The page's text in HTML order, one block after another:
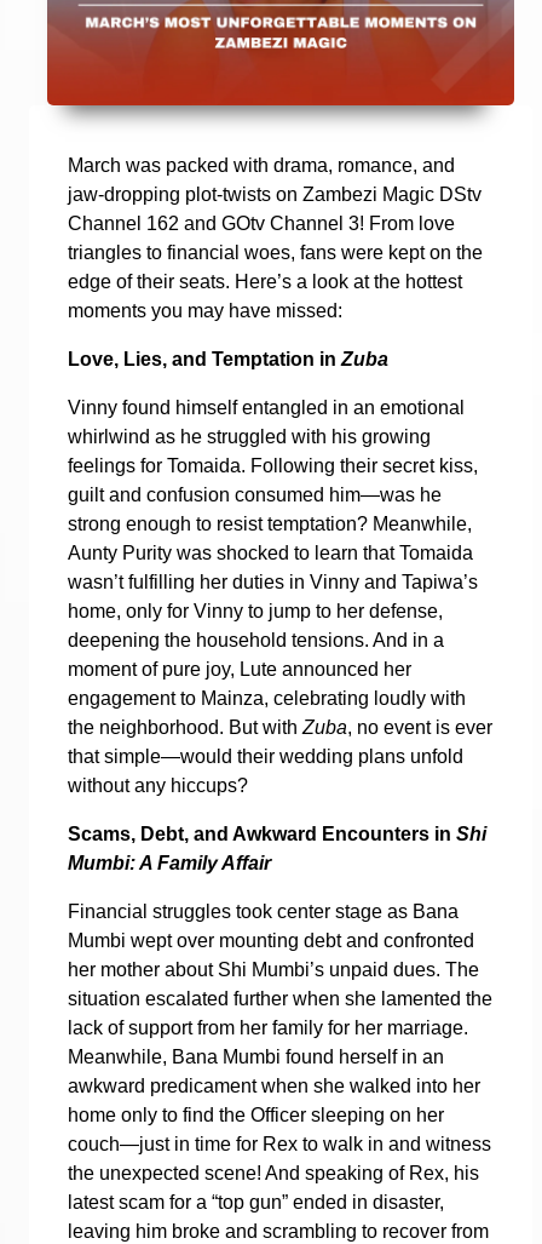
March was packed with drama, romance, and
jaw-dropping plot-twists on Zambezi Magic DStv
Channel 162 and GOtv Channel 3! From love
triangles to financial woes, fans were kept on the
edge of their seats. Here’s a look at the hottest
moments you may have missed:
Love, Lies, and Temptation in Zuba
Vinny found himself entangled in an emotional
whirlwind as he struggled with his growing
feelings for Tomaida. Following their secret kiss,
guilt and confusion consumed him—was he
strong enough to resist temptation? Meanwhile,
Aunty Purity was shocked to learn that Tomaida
wasn’t fulfilling her duties in Vinny and Tapiwa’s
home, only for Vinny to jump to her defense,
deepening the household tensions. And in a
moment of pure joy, Lute announced her
engagement to Mainza, celebrating loudly with
the neighborhood. But with Zuba, no event is ever
that simple—would their wedding plans unfold
without any hiccups?
Scams, Debt, and Awkward Encounters in Shi
Mumbi: A Family Affair
Financial struggles took center stage as Bana
Mumbi wept over mounting debt and confronted
her mother about Shi Mumbi’s unpaid dues. The
situation escalated further when she lamented the
lack of support from her family for her marriage.
Meanwhile, Bana Mumbi found herself in an
awkward predicament when she walked into her
home only to find the Officer sleeping on her
couch—just in time for Rex to walk in and witness
the unexpected scene! And speaking of Rex, his
latest scam for a “top gun” ended in disaster,
leaving him broke and scrambling to recover from